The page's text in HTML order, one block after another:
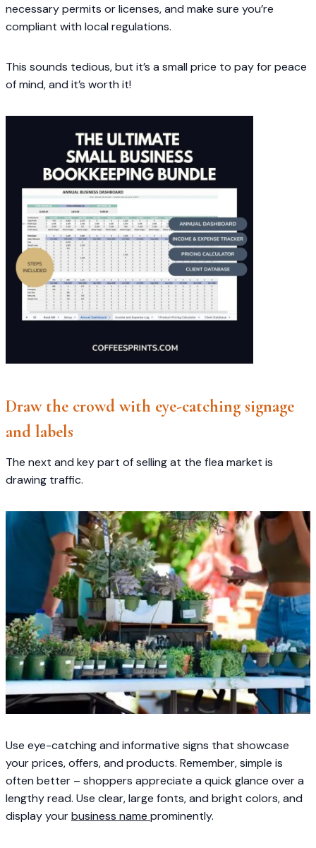
necessary permits or licenses, and make sure you’re
compliant with local regulations.
This sounds tedious, but it’s a small price to pay for peace
of mind, and it’s worth it!
Draw the crowd with eye-catching signage
and labels
The next and key part of selling at the flea market is
drawing traffic.
Use eye-catching and informative signs that showcase
your prices, offers, and products. Remember, simple is
often better – shoppers appreciate a quick glance over a
lengthy read. Use clear, large fonts, and bright colors, and
display yourbusiness name prominently.